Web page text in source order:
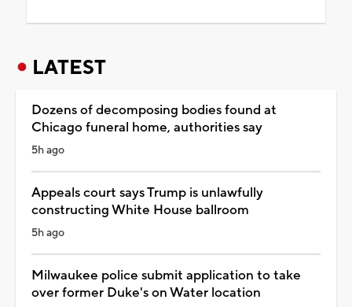
LATEST
Dozens of decomposing bodies found at
Chicago funeral home, authorities say
5h ago
Appeals court says Trump is unlawfully
constructing White House ballroom
5h ago
Milwaukee police submit application to take
over former Duke's on Water location